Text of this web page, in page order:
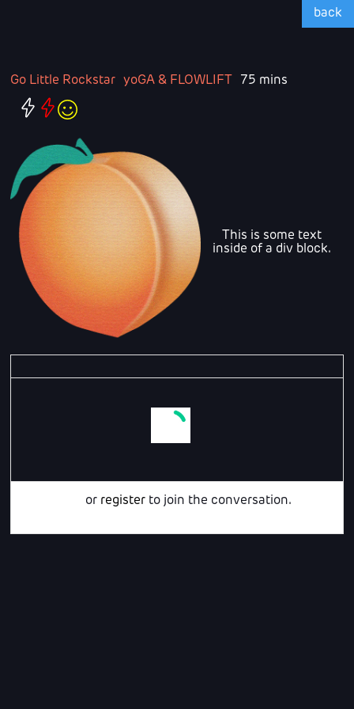
back
Go Little Rockstar yoGA & FLOWLIFT 75 mins
This is some text
inside of a div block.
or register to join the conversation.